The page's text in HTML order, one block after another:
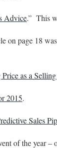
Advice.” This
on page 18
as a
2015.
Sales
of the year